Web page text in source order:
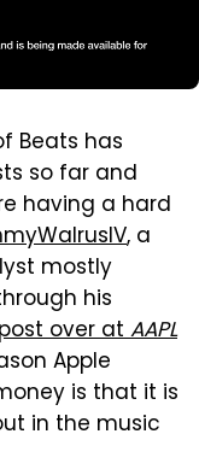
Beats has
so far and
having a hard
, a
mostly
his
over atAAPL
Apple
is that it is
in the music